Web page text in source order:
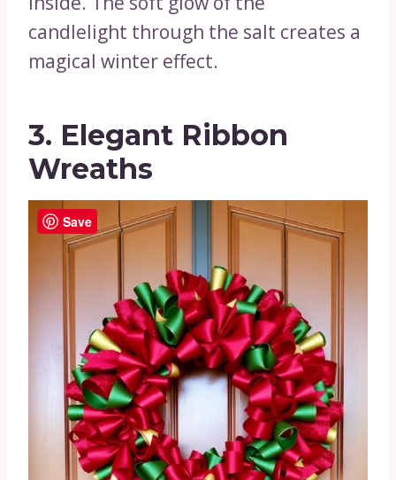
candlelight through the salt creates a
magical winter effect.
3. Elegant Ribbon
Wreaths
Save